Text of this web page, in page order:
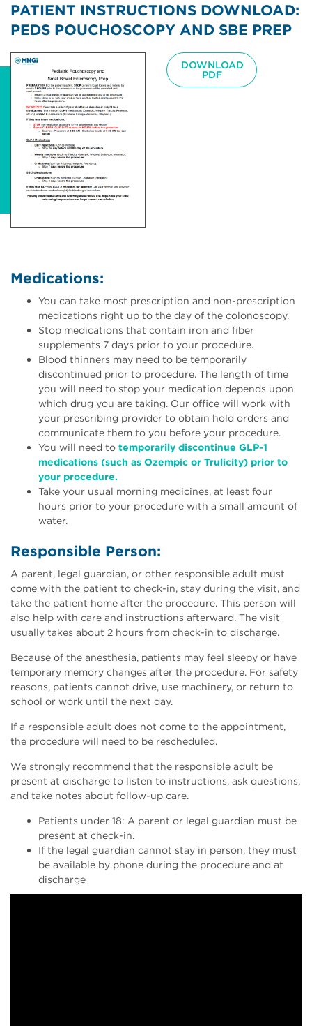
PATIENT INSTRUCTIONS DOWNLOAD:
PEDS POUCHOSCOPY AND SBE PREP
Image DOWNLOAD
PDF
Medications:
You can take most prescription and non-prescription
medications right up to the day of the colonoscopy.
Stop medications that contain iron and fiber
supplements 7 days prior to your procedure.
Blood thinners may need to be temporarily
discontinued prior to procedure. The length of time
you will need to stop your medication depends upon
which drug you are taking. Our office will work with
your prescribing provider to obtain hold orders and
communicate them to you before your procedure.
You will need to temporarily discontinue GLP-1
medications (such as Ozempic or Trulicity) prior to
your procedure.
Take your usual morning medicines, at least four
hours prior to your procedure with a small amount of
water.
Responsible Person:
A parent, legal guardian, or other responsible adult must
come with the patient to check-in, stay during the visit, and
take the patient home after the procedure. This person will
also help with care and instructions afterward. The visit
usually takes about 2 hours from check-in to discharge.
Because of the anesthesia, patients may feel sleepy or have
temporary memory changes after the procedure. For safety
reasons, patients cannot drive, use machinery, or return to
school or work until the next day.
If a responsible adult does not come to the appointment,
the procedure will need to be rescheduled.
We strongly recommend that the responsible adult be
present at discharge to listen to instructions, ask questions,
and take notes about follow-up care.
Patients under 18: A parent or legal guardian must be
present at check-in.
If the legal guardian cannot stay in person, they must
be available by phone during the procedure and at
discharge